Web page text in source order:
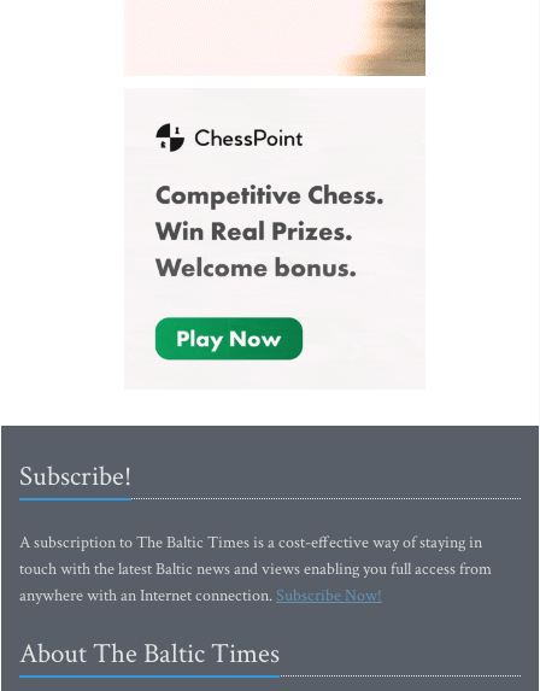
Subscribe!
A subscription to The Baltic Times is a cost-effective way of staying in
touch with the latest Baltic news and views enabling you full access from
anywhere with an Internet connection.Subscribe Now!
About The Baltic Times